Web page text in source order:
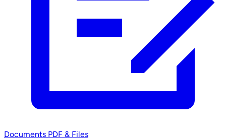
Documents PDF & Files